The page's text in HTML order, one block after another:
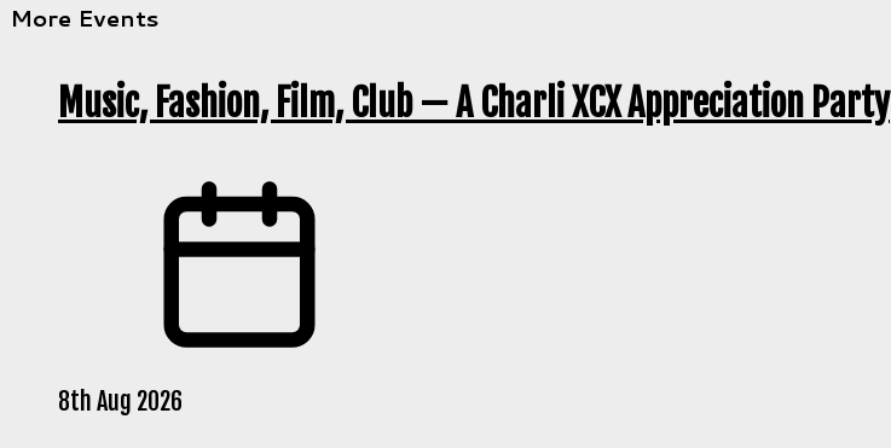
More Events
Music, Fashion, Film, Club — A Charli XCX Appreciation Party
8th Aug 2026